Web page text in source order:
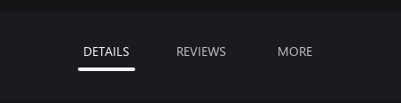
DETAILS REVIEWS MORE